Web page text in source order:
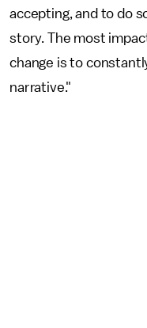
accepting, and to do
story. The most
change is to
narrative."